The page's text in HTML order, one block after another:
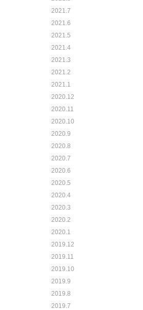
2021.7
2021.6
2021.5
2021.4
2021.3
2021.2
2021.1
2020.12
2020.11
2020.10
2020.9
2020.8
2020.7
2020.6
2020.5
2020.4
2020.3
2020.2
2020.1
2019.12
2019.11
2019.10
2019.9
2019.8
2019.7